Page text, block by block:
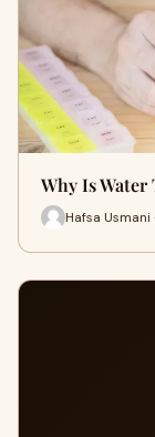
Why Is
Hafsa Usmani